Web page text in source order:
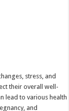
stress, and
their overall well-
lead to various health
and